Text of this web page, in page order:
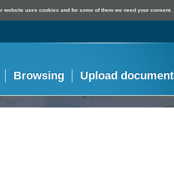
website uses cookies and for some of them we need your consent.
Browsing Upload document